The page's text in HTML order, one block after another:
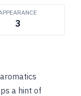
3
a hint of